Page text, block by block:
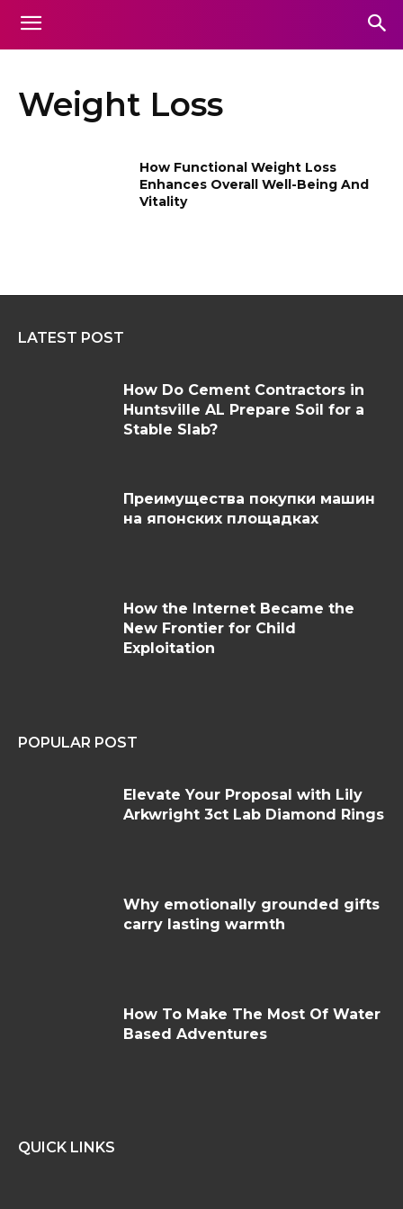
Weight Loss
How Functional Weight Loss
Enhances Overall Well-Being And
Vitality
LATEST POST
How Do Cement Contractors in
Huntsville AL Prepare Soil for a
Stable Slab?
Преимущества покупки машин
на японских площадках
How the Internet Became the
New Frontier for Child
Exploitation
POPULAR POST
Elevate Your Proposal with Lily
Arkwright 3ct Lab Diamond Rings
Why emotionally grounded gifts
carry lasting warmth
How To Make The Most Of Water
Based Adventures
QUICK LINKS